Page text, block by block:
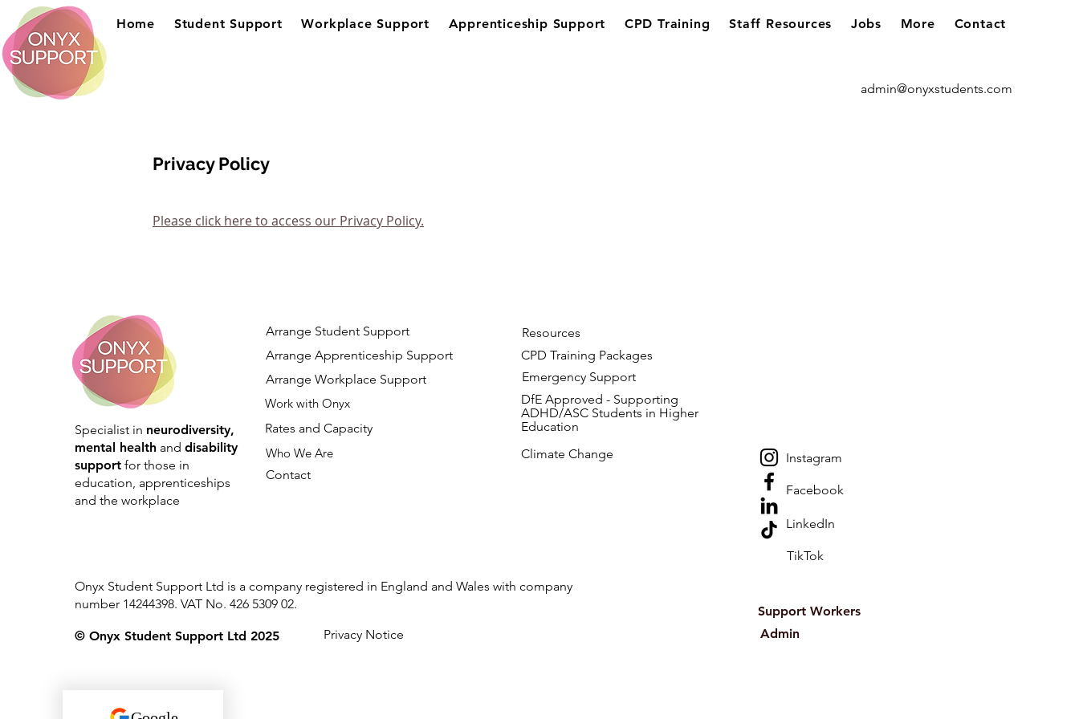
Home Student Support Workplace Support Apprenticeship Support CPD Training Staff Resources Jobs More Contact
admin@onyxstudents.com
Privacy Policy
Please click here to access our Privacy Policy.
Specialist in neurodiversity,
mental health and disability
support for those in
education, apprenticeships
and the workplace
Arrange Student Support
Arrange Apprenticeship Support
Arrange Workplace Support
Work with Onyx
Rates and Capacity
Who We Are
Contact
Resources
CPD Training Packages
Emergency Support
DfE Approved - Supporting
ADHD/ASC Students in Higher
Education
Climate Change
Onyx Student Support Ltd is a company registered in England and Wales with company
number 14244398. VAT No. 426 5309 02.
© Onyx Student Support Ltd 2025 Privacy Notice
Instagram
Facebook
LinkedIn
TikTok
Support Workers
Admin